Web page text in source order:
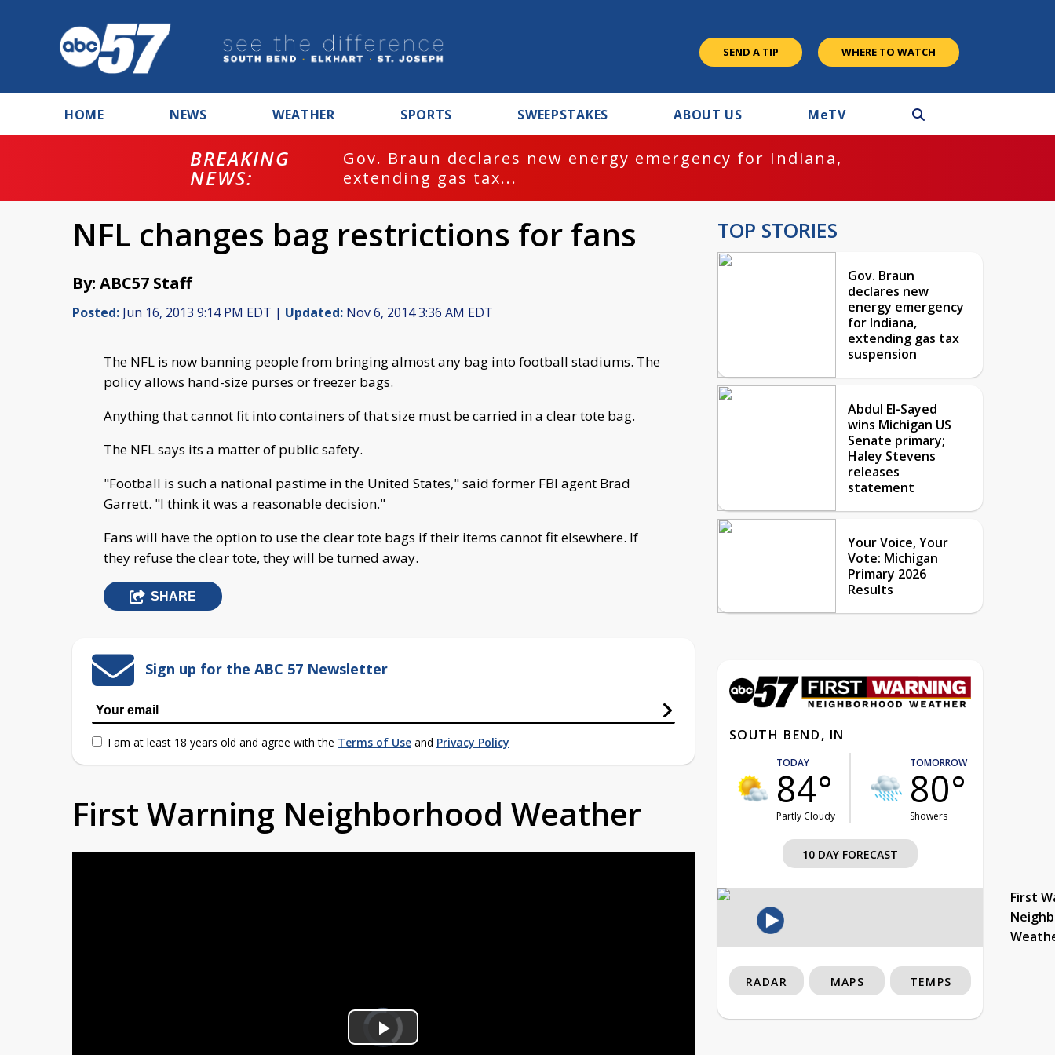
SEND A TIP WHERE TO WATCH
HOME NEWS WEATHER SPORTS SWEEPSTAKES ABOUT US MeTV
BREAKING
NEWS:
Gov. Braun declares new energy emergency for Indiana,
extending gas tax...
NFL changes bag restrictions for fans
By: ABC57 Staff
Posted: Jun 16, 2013 9:14 PM EDT | Updated: Nov 6, 2014 3:36 AM EDT
The NFL is now banning people from bringing almost any bag into football stadiums. The
policy allows hand-size purses or freezer bags.
Anything that cannot fit into containers of that size must be carried in a clear tote bag.
The NFL says its a matter of public safety.
"Football is such a national pastime in the United States," said former FBI agent Brad
Garrett. "I think it was a reasonable decision."
Fans will have the option to use the clear tote bags if their items cannot fit elsewhere. If
they refuse the clear tote, they will be turned away.
SHARE
Sign up for the ABC 57 Newsletter
I am at least 18 years old and agree with the Terms of Use and Privacy Policy
First Warning Neighborhood Weather
Video
Player
loading.
Play
TOP STORIES
Gov. Braun
declares new
energy emergency
for Indiana,
extending gas tax
suspension
Abdul El-Sayed
wins Michigan US
Senate primary;
Haley Stevens
releases
statement
Your Voice, Your
Vote: Michigan
Primary 2026
Results
SOUTH BEND, IN
TODAY
84°
Partly Cloudy
TOMORROW
80°
Showers
10 DAY FORECAST
First
RADAR MAPS TEMPS